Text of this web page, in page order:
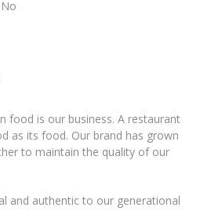
No
food is our business. A restaurant
as its food. Our brand has grown
to maintain the quality of our
and authentic to our generational